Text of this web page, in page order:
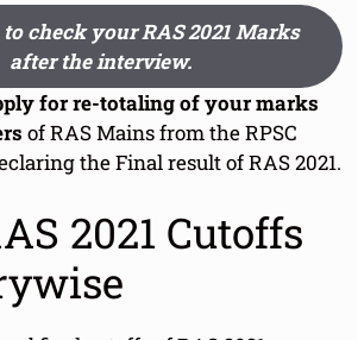
check your RAS 2021 Marks
after the interview.
for re-totaling of your marks
of RAS Mains from the RPSC
the Final result of RAS 2021.
2021 Cutoffs